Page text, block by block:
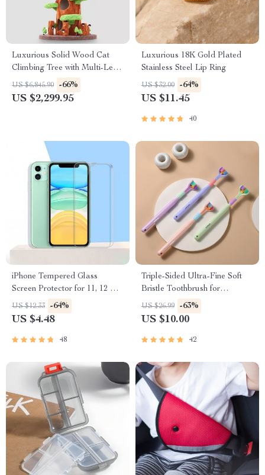
Luxurious Solid Wood Cat
Climbing Tree with Multi-Level
Platforms and Cozy
Hideaways
US $6,845.90 -66%
US $2,299.95
Luxurious 18K Gold Plated
Stainless Steel Lip Ring
US $32.00 -64%
US $11.45
40
iPhone Tempered Glass
Screen Protector for 11, 12 Pro
Max and More
US $12.33 -64%
US $4.48
48
Triple-Sided Ultra-Fine Soft
Bristle Toothbrush for
Enhanced Oral Health
US $26.99 -63%
US $10.00
42